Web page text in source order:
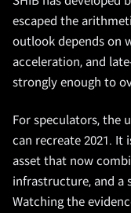
escaped the
outlook depends on
acceleration, and
strongly enough to
For speculators, the
can recreate 2021. It
asset that now
infrastructure, and a
Watching the